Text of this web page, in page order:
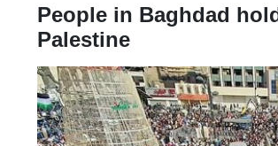
People in Baghdad
Palestine